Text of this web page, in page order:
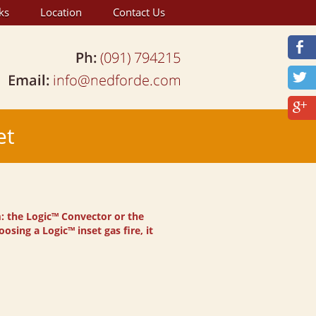
Location Contact Us
the Logic™ Convector or the
a Logic™ inset gas fire, it